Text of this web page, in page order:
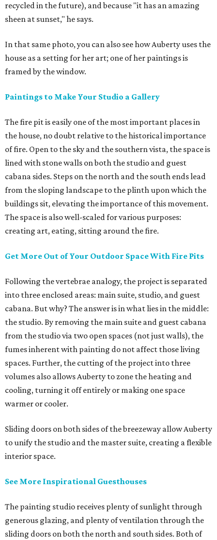
recycled in the future), and because "it has an amazing
sheen at sunset," he says.
In that same photo, you can also see how Auberty uses the
house as a setting for her art; one of her paintings is
framed by the window.
Paintings to Make Your Studio a Gallery
The fire pit is easily one of the most important places in
the house, no doubt relative to the historical importance
of fire. Open to the sky and the southern vista, the space is
lined with stone walls on both the studio and guest
cabana sides. Steps on the north and the south ends lead
from the sloping landscape to the plinth upon which the
buildings sit, elevating the importance of this movement.
The space is also well-scaled for various purposes:
creating art, eating, sitting around the fire.
Get More Out of Your Outdoor Space With Fire Pits
Following the vertebrae analogy, the project is separated
into three enclosed areas: main suite, studio, and guest
cabana. But why? The answer is in what lies in the middle:
the studio. By removing the main suite and guest cabana
from the studio via two open spaces (not just walls), the
fumes inherent with painting do not affect those living
spaces. Further, the cutting of the project into three
volumes also allows Auberty to zone the heating and
cooling, turning it off entirely or making one space
warmer or cooler.
Sliding doors on both sides of the breezeway allow Auberty
to unify the studio and the master suite, creating a flexible
interior space.
See More Inspirational Guesthouses
The painting studio receives plenty of sunlight through
generous glazing, and plenty of ventilation through the
sliding doors on both the north and south sides. Both of